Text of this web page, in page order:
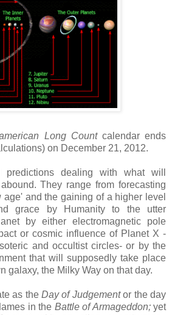
Long Countcalendar ends
on December 21, 2012.
predictions dealing with what will
They range from forecasting
and the gaining of a higher level
grace by Humanity to the utter
by either electromagnetic pole
or cosmic influence of Planet X -
and occultist circles- or by the
that will supposedly take place
galaxy, the Milky Way on that day.
as the Day of Judgementor the day
in the Battle of Armageddon;yet